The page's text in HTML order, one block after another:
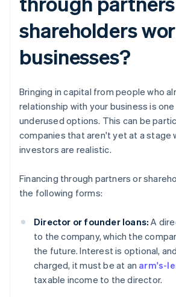
shareholders
businesses?
Bringing in capital from people who
relationship with your business is
underused options. This can be
companies that aren't yet at a stage
investors are realistic.
Financing through partners or
the following forms:
Director or founder loans: A
to the company, which the
the future. Interest is optional,
charged, it must be at an arm's-
taxable income to the director.